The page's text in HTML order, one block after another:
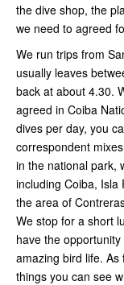
the dive shop, the
we need to agreed
We run trips from
usually leaves
back at about 4.30.
agreed in Coiba
dives per day, you
correspondent
in the national park,
including Coiba, Isla
the area of
We stop for a short
have the
amazing bird life.
things you can see